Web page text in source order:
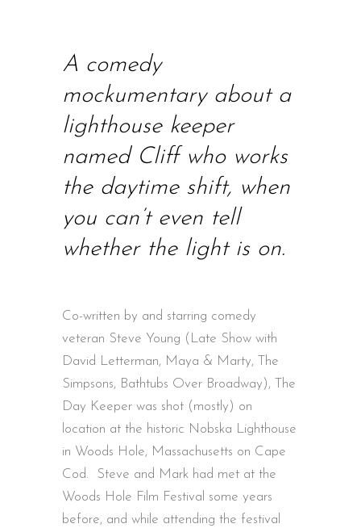
A comedy
mockumentary about a
lighthouse keeper
named Cliff who works
the daytime shift, when
you can’t even tell
whether the light is on.
Co-written by and starring comedy
veteran Steve Young (Late Show with
David Letterman, Maya & Marty, The
Simpsons, Bathtubs Over Broadway), The
Day Keeper was shot (mostly) on
location at the historic Nobska Lighthouse
in Woods Hole, Massachusetts on Cape
Cod. Steve and Mark had met at the
Woods Hole Film Festival some years
before, and while attending the festival